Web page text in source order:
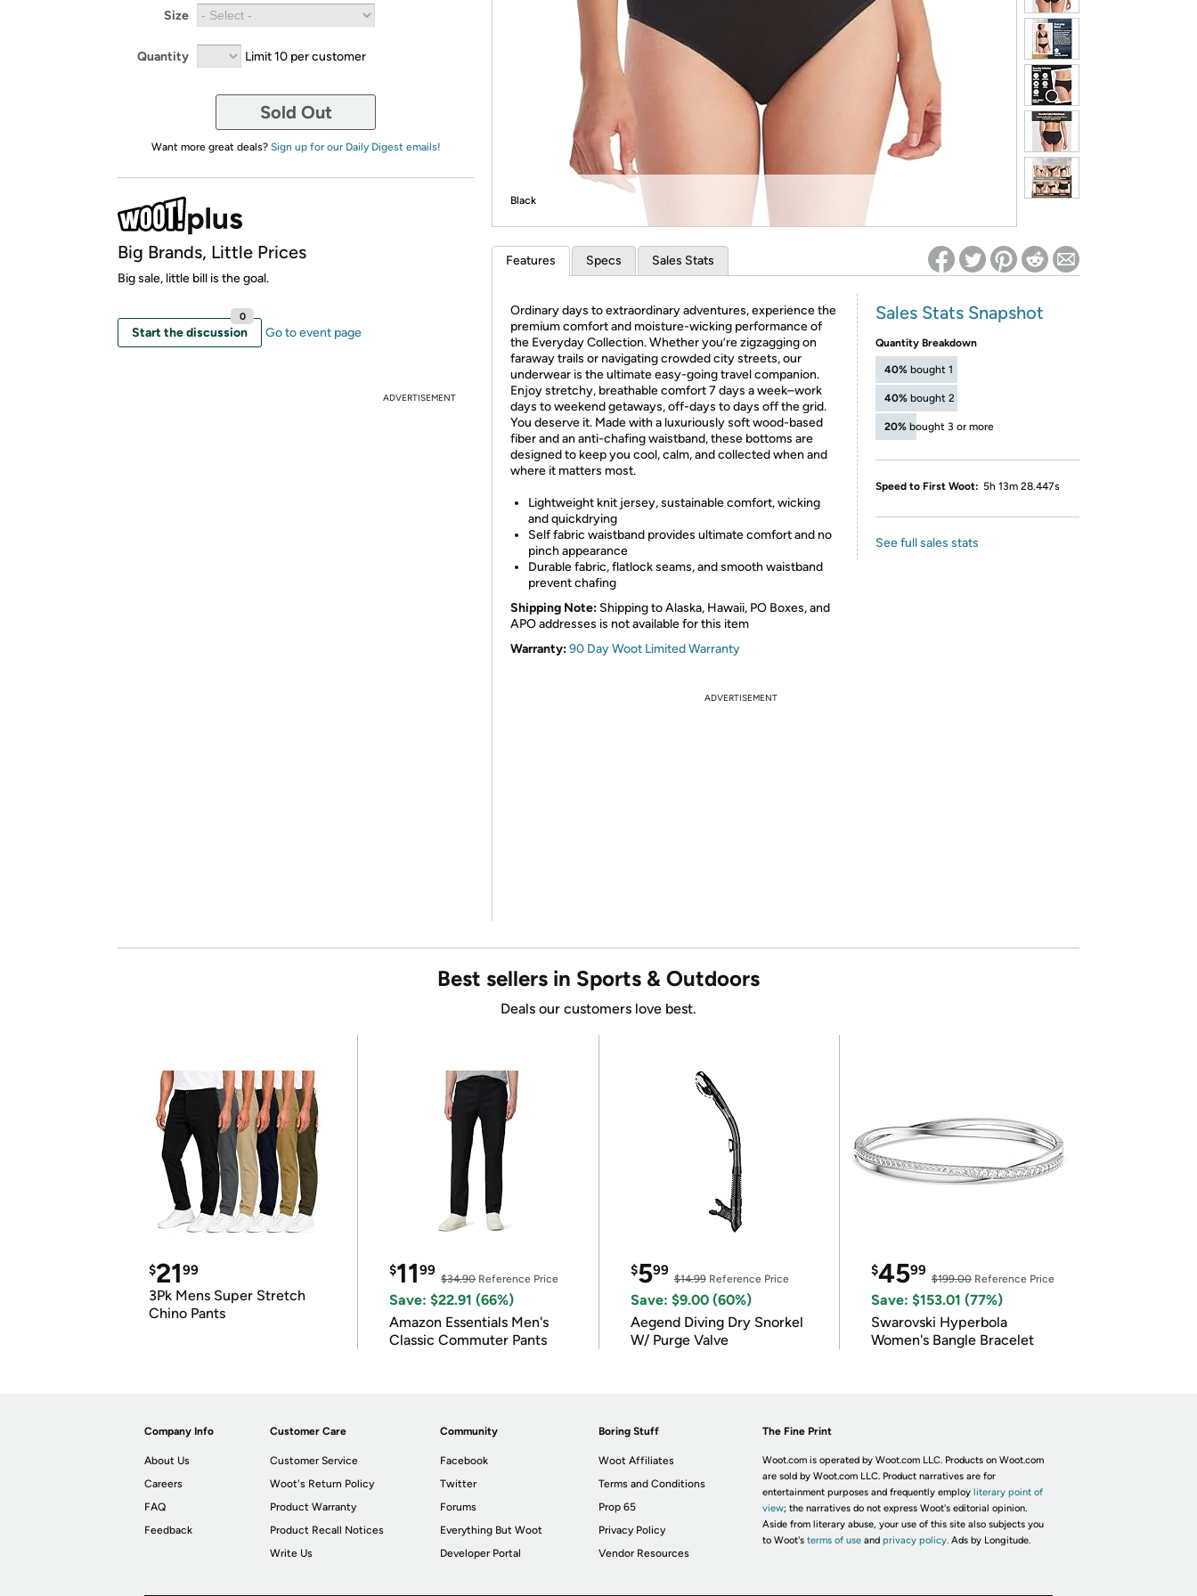
Re-login required on Woot! for benefits to take effect
Size
Quantity Limit 10 per customer
Sold Out
Want more great deals? Sign up for our Daily Digest emails!
Big Brands, Little Prices
Big sale, little bill is the goal.
Start the discussion
0
Go to event page
ADVERTISEMENT
Black
Features Specs Sales Stats
Ordinary days to extraordinary adventures, experience the
premium comfort and moisture-wicking performance of
the Everyday Collection. Whether you’re zigzagging on
faraway trails or navigating crowded city streets, our
underwear is the ultimate easy-going travel companion.
Enjoy stretchy, breathable comfort 7 days a week–work
days to weekend getaways, off-days to days off the grid.
You deserve it. Made with a luxuriously soft wood-based
fiber and an anti-chafing waistband, these bottoms are
designed to keep you cool, calm, and collected when and
where it matters most.
Lightweight knit jersey, sustainable comfort, wicking
and quickdrying
Self fabric waistband provides ultimate comfort and no
pinch appearance
Durable fabric, flatlock seams, and smooth waistband
prevent chafing
Shipping Note: Shipping to Alaska, Hawaii, PO Boxes, and
APO addresses is not available for this item
Warranty:90 Day Woot Limited Warranty
Sales Stats Snapshot
Quantity Breakdown
40% bought 1
40% bought 2
20% bought 3 or more
Speed to First Woot: 5h 13m 28.447s
See full sales stats
ADVERTISEMENT
Best sellers in Sports & Outdoors
Deals our customers love best.
$2199
3Pk Mens Super Stretch
Chino Pants
$1199
$34.90Reference Price
Save: $22.91 (66%)
Amazon Essentials Men's
Classic Commuter Pants
$599
$14.99Reference Price
Save: $9.00 (60%)
Aegend Diving Dry Snorkel
W/ Purge Valve
$4599
$199.00Reference Price
Save: $153.01 (77%)
Swarovski Hyperbola
Women's Bangle Bracelet
Company Info
About Us
Careers
FAQ
Feedback
Customer Care
Customer Service
Woot's Return Policy
Product Warranty
Product Recall Notices
Write Us
Community
Facebook
Twitter
Forums
Everything But Woot
Developer Portal
Boring Stuff
Woot Affiliates
Terms and Conditions
Prop 65
Privacy Policy
Vendor Resources
The Fine Print
Woot.com is operated by Woot.com LLC. Products on Woot.com
are sold by Woot.com LLC. Product narratives are for
entertainment purposes and frequently employ literary point of
view; the narratives do not express Woot's editorial opinion.
Aside from literary abuse, your use of this site also subjects you
to Woot's terms of useand privacy policy. Ads by Longitude.